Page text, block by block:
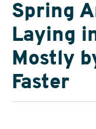
Spring
Laying
Mostly
Faster